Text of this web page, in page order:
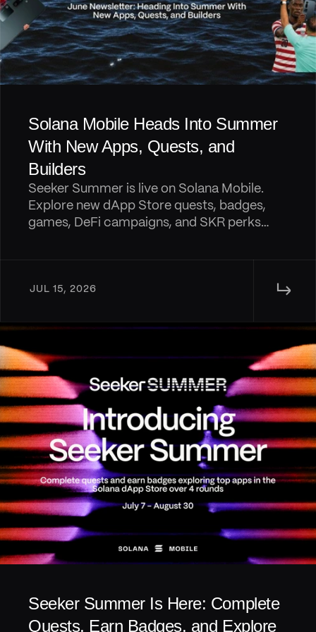
Solana Mobile Heads Into Summer
With New Apps, Quests, and
Builders
Seeker Summer is live on Solana Mobile.
Explore new dApp Store quests, badges,
games, DeFi campaigns, and SKR perks
JUL 15, 2026 ↳
Seeker Summer Is Here: Complete
Quests, Earn Badges, and Explore